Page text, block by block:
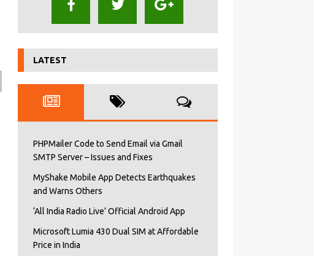
LATEST
PHPMailer Code to Send Email via Gmail
SMTP Server – Issues and Fixes
MyShake Mobile App Detects Earthquakes
and Warns Others
‘All India Radio Live’ Official Android App
Microsoft Lumia 430 Dual SIM at Affordable
Price in India